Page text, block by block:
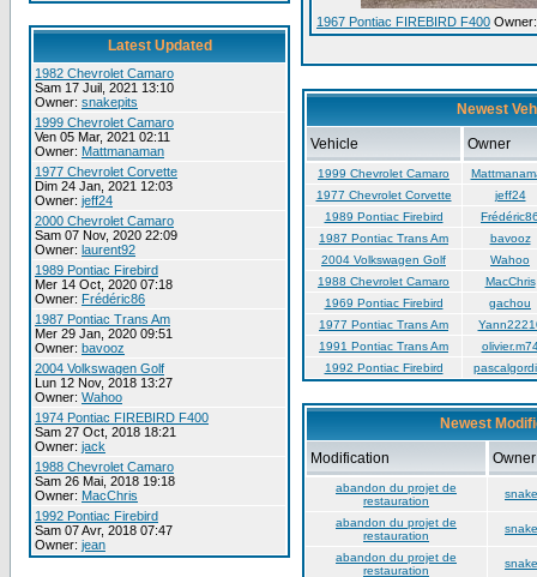
Latest Updated
1982 Chevrolet Camaro
Sam 17 Juil, 2021 13:10
Owner: snakepits
1999 Chevrolet Camaro
Ven 05 Mar, 2021 02:11
Owner: Mattmanaman
1977 Chevrolet Corvette
Dim 24 Jan, 2021 12:03
Owner: jeff24
2000 Chevrolet Camaro
Sam 07 Nov, 2020 22:09
Owner: laurent92
1989 Pontiac Firebird
Mer 14 Oct, 2020 07:18
Owner: Frédéric86
1987 Pontiac Trans Am
Mer 29 Jan, 2020 09:51
Owner: bavooz
2004 Volkswagen Golf
Lun 12 Nov, 2018 13:27
Owner: Wahoo
1974 Pontiac FIREBIRD F400
Sam 27 Oct, 2018 18:21
Owner: jack
1988 Chevrolet Camaro
Sam 26 Mai, 2018 19:18
Owner: MacChris
1992 Pontiac Firebird
Sam 07 Avr, 2018 07:47
Owner: jean
1967 Pontiac FIREBIRD F400 Owner:
Newest
Vehicle Owner
1999 Chevrolet Camaro
1977 Chevrolet Corvette
jeff24
1989 Pontiac Firebird
1987 Pontiac Trans Am
bavooz
2004 Volkswagen Golf
Wahoo
1988 Chevrolet Camaro
MacChris
1969 Pontiac Firebird
gachou
1977 Pontiac Trans Am
1991 Pontiac Trans Am
1992 Pontiac Firebird
Newest
Modification Owner
abandon du projet de
restauration
abandon du projet de
restauration
abandon du projet de
restauration